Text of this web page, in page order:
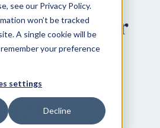
see our Privacy Policy.
won’t be tracked
A single cookie will be
your preference
settings
Decline
for
at
US